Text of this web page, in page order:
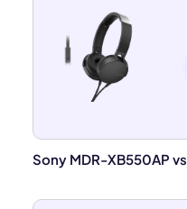
Sony MDR-XB550AP